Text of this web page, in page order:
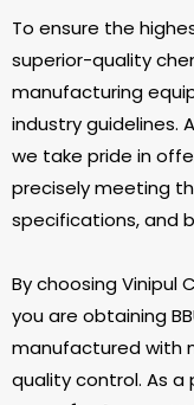
To ensure the
superior-quality
manufacturing
industry guidelines.
we take pride in
precisely meeting
specifications, and
By choosing Vinipul
you are obtaining
manufactured with
quality control. As a